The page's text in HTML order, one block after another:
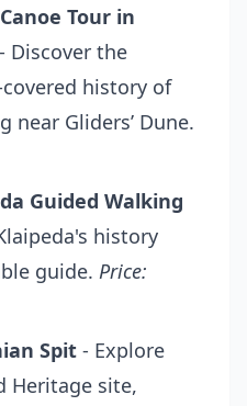
Tour in
- Discover the
history of
near Gliders’ Dune.
Guided Walking
history
guide. Price:
Spit - Explore
Heritage site,